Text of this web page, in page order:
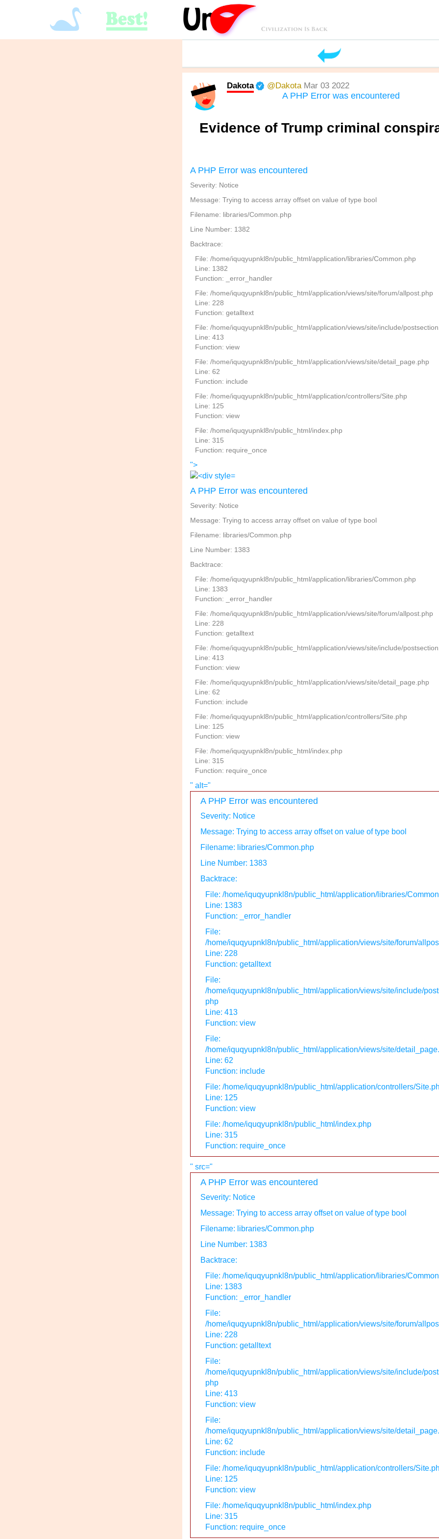
Dakota @Dakota Mar 03 2022
Evidence of Trump criminal
A PHP Error was encountered
Severity: Notice
Message: Trying to access array offset on value of type bool
Filename: libraries/Common.php
Line Number: 1382
Backtrace:
File: /home/iquqyupnkl8n/public_html/application/libraries/Common.php
Line: 1382
Function: _error_handler
File: /home/iquqyupnkl8n/public_html/application/views/site/forum/allpost.php
Line: 228
Function: getalltext
File: /home/iquqyupnkl8n/public_html/application/views/site/include/
Line: 413
Function: view
File: /home/iquqyupnkl8n/public_html/application/views/site/detail_page.php
Line: 62
Function: include
File: /home/iquqyupnkl8n/public_html/application/controllers/Site.php
Line: 125
Function: view
File: /home/iquqyupnkl8n/public_html/index.php
Line: 315
Function: require_once
">
A PHP Error was encountered
Severity: Notice
Message: Trying to access array offset on value of type bool
Filename: libraries/Common.php
Line Number: 1383
Backtrace:
File: /home/iquqyupnkl8n/public_html/application/libraries/Common.php
Line: 1383
Function: _error_handler
File: /home/iquqyupnkl8n/public_html/application/views/site/forum/allpost.php
Line: 228
Function: getalltext
File: /home/iquqyupnkl8n/public_html/application/views/site/include/
Line: 413
Function: view
File: /home/iquqyupnkl8n/public_html/application/views/site/detail_page.php
Line: 62
Function: include
File: /home/iquqyupnkl8n/public_html/application/controllers/Site.php
Line: 125
Function: view
File: /home/iquqyupnkl8n/public_html/index.php
Line: 315
Function: require_once
" alt="
A PHP Error was encountered
Severity: Notice
Message: Trying to access array offset on value of type bool
Filename: libraries/Common.php
Line Number: 1383
Backtrace:
File: /home/iquqyupnkl8n/public_html/application/libraries/
Line: 1383
Function: _error_handler
File:
/home/iquqyupnkl8n/public_html/application/views/site/forum/
Line: 228
Function: getalltext
File:
/home/iquqyupnkl8n/public_html/application/views/site/include/
php
Line: 413
Function: view
File:
/home/iquqyupnkl8n/public_html/application/views/site/
Line: 62
Function: include
File: /home/iquqyupnkl8n/public_html/application/controllers/
Line: 125
Function: view
File: /home/iquqyupnkl8n/public_html/index.php
Line: 315
Function: require_once
" src="
A PHP Error was encountered
Severity: Notice
Message: Trying to access array offset on value of type bool
Filename: libraries/Common.php
Line Number: 1383
Backtrace:
File: /home/iquqyupnkl8n/public_html/application/libraries/
Line: 1383
Function: _error_handler
File:
/home/iquqyupnkl8n/public_html/application/views/site/forum/
Line: 228
Function: getalltext
File:
/home/iquqyupnkl8n/public_html/application/views/site/include/
php
Line: 413
Function: view
File:
/home/iquqyupnkl8n/public_html/application/views/site/
Line: 62
Function: include
File: /home/iquqyupnkl8n/public_html/application/controllers/
Line: 125
Function: view
File: /home/iquqyupnkl8n/public_html/index.php
Line: 315
Function: require_once
A PHP Error was encountered